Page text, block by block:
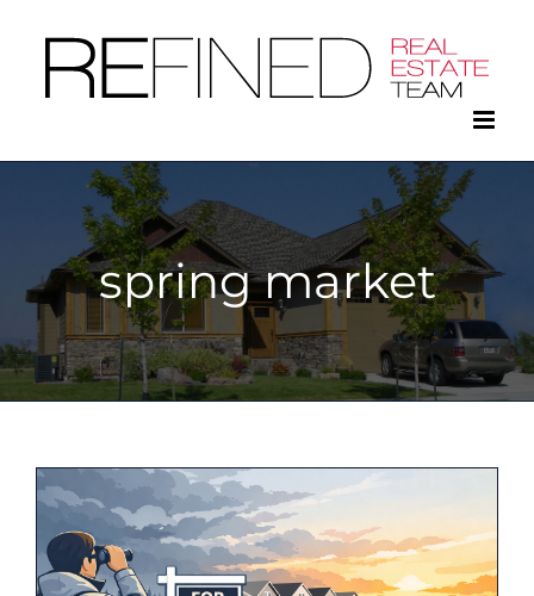
content
spring market